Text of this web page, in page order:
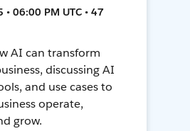
06:00 PM UTC • 47
AI can transform
discussing AI
and use cases to
operate,
grow.